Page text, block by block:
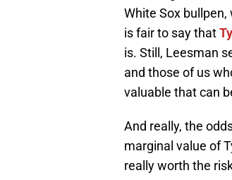
White Sox bullpen,
is fair to say that
is. Still, Leesman
and those of us
valuable that can
And really, the
marginal value of
really worth the